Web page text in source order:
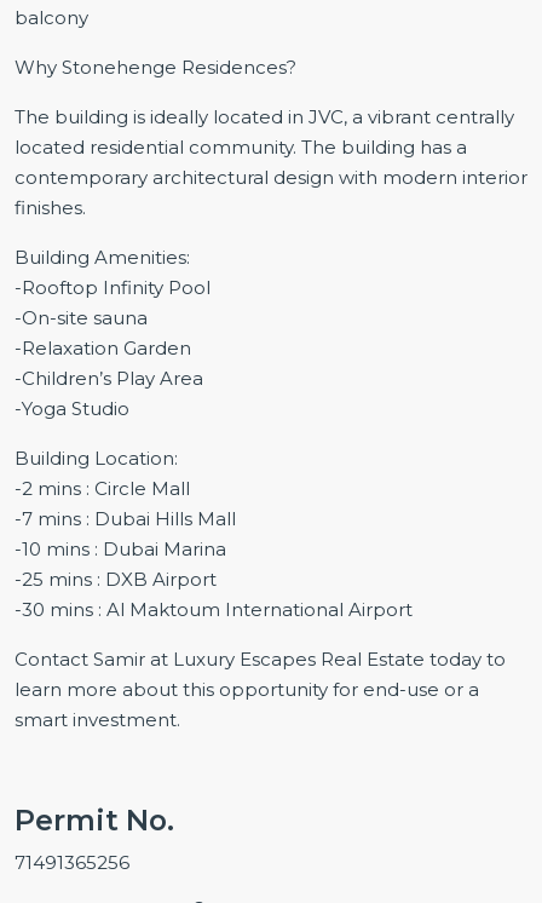
balcony
Why Stonehenge Residences?
The building is ideally located in JVC, a vibrant centrally
located residential community. The building has a
contemporary architectural design with modern interior
finishes.
Building Amenities:
-Rooftop Infinity Pool
-On-site sauna
-Relaxation Garden
-Children’s Play Area
-Yoga Studio
Building Location:
-2 mins : Circle Mall
-7 mins : Dubai Hills Mall
-10 mins : Dubai Marina
-25 mins : DXB Airport
-30 mins : Al Maktoum International Airport
Contact Samir at Luxury Escapes Real Estate today to
learn more about this opportunity for end-use or a
smart investment.
Permit No.
71491365256